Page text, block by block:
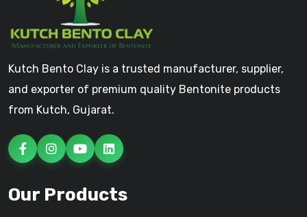
Kutch Bento Clay is a trusted manufacturer, supplier,
and exporter of premium quality Bentonite products
from Kutch, Gujarat.
Our Products